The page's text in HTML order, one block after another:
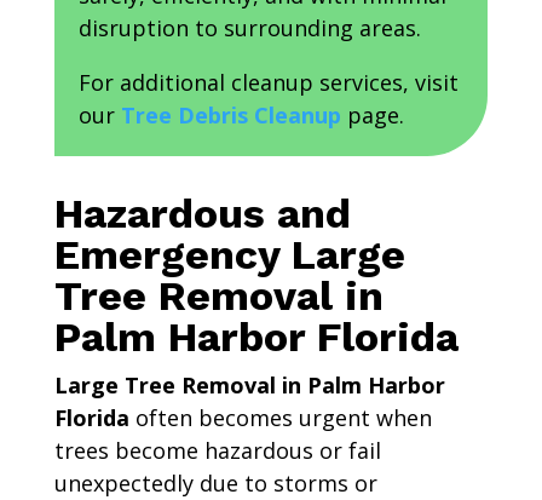
disruption to surrounding areas.
For additional cleanup services, visit
our Tree Debris Cleanup page.
Hazardous and
Emergency Large
Tree Removal in
Palm Harbor Florida
Large Tree Removal in Palm Harbor
Florida often becomes urgent when
trees become hazardous or fail
unexpectedly due to storms or